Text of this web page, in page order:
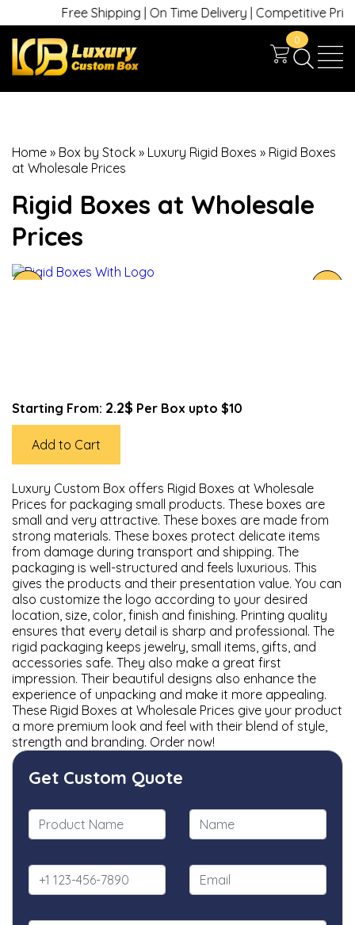
Free Shipping | On Time Delivery | Competitive Prices |
0
Home » Box by Stock » Luxury Rigid Boxes » Rigid Boxes
at Wholesale Prices
Rigid Boxes at Wholesale
Prices
Starting From: 2.2$ Per Box upto $10
Add to Cart
Luxury Custom Box offers Rigid Boxes at Wholesale
Prices for packaging small products. These boxes are
small and very attractive. These boxes are made from
strong materials. These boxes protect delicate items
from damage during transport and shipping. The
packaging is well-structured and feels luxurious. This
gives the products and their presentation value. You can
also customize the logo according to your desired
location, size, color, finish and finishing. Printing quality
ensures that every detail is sharp and professional. The
rigid packaging keeps jewelry, small items, gifts, and
accessories safe. They also make a great first
impression. Their beautiful designs also enhance the
experience of unpacking and make it more appealing.
These Rigid Boxes at Wholesale Prices give your product
a more premium look and feel with their blend of style,
strength and branding. Order now!
Get Custom Quote